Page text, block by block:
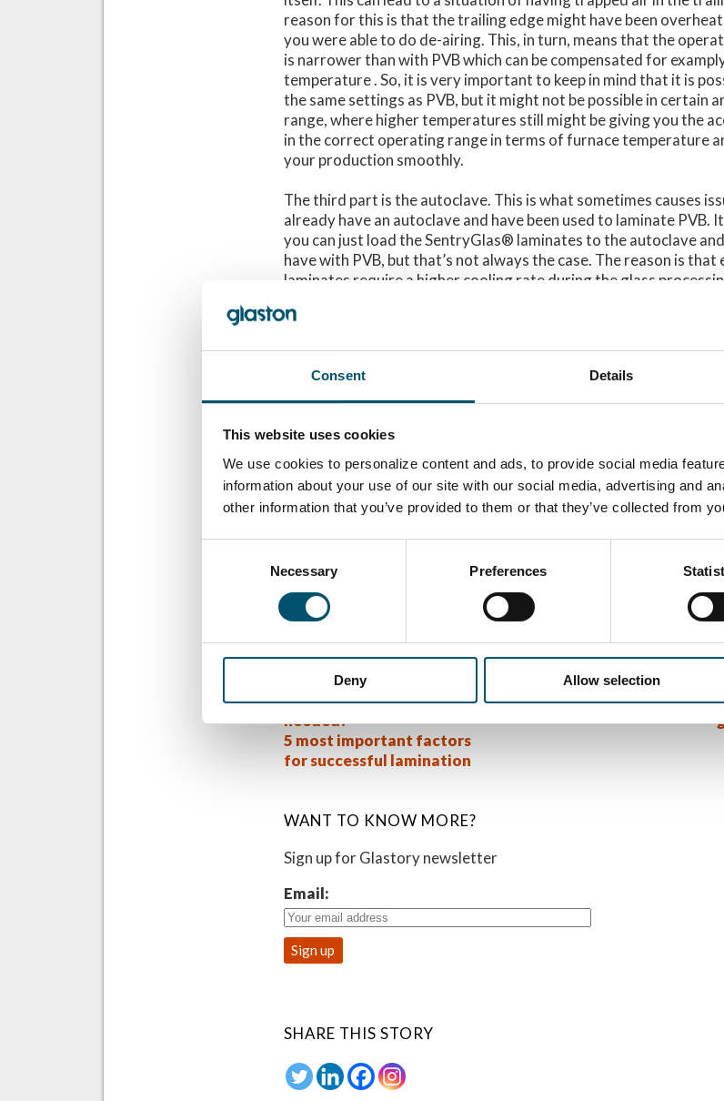
Consent Details
This website uses cookies
We use cookies to personalize content and ads, to provide social media
information about your use of our site with our social media, advertising and
other information that you’ve provided to them or that they’ve collected from
Necessary Preferences
Deny Allow selection
reason for this is that the trailing edge might have been
you were able to do de-airing. This, in turn, means that the
is narrower than with PVB which can be compensated for
temperature . So, it is very important to keep in mind that it is
the same settings as PVB, but it might not be possible in certain
range, where higher temperatures still might be giving you the
in the correct operating range in terms of furnace temperature
your production smoothly.
The third part is the autoclave. This is what sometimes causes
already have an autoclave and have been used to laminate PVB.
you can just load the SentryGlas® laminates to the autoclave
have with PVB, but that’s not always the case. The reason is
laminates require a higher cooling rate during the glass
process SentryGlas® with the same recipes and want to have
you have with PVB, way too often it not going to work. It is also
These three processing steps are the main things that make
production.
It is also good to keep in mind that interlayers do evolve all the
discuss with the SentryGlas® interlayer manufacturer Kuraray (
recommendations they have. For example, SentryGlas® Xtra™,
should be much easier to process from the autoclave
further information.
Related Posts:
#AskGlaston Episode 13:
Low-E glass lamination –
how much more time is
needed?
#AskGlaston Episode 54:
How many nip rolls do you
need in a laminating line?
5 most important factors
for successful lamination
WANT TO KNOW MORE?
Sign up for Glastory newsletter
Email:
SHARE THIS STORY